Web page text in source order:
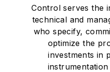
Control serves the
technical and
who specify,
optimize the
investments in